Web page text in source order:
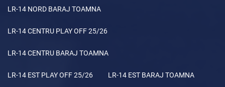
LR-14 NORD BARAJ TOAMNA
LR-14 CENTRU PLAY OFF 25/26
LR-14 CENTRU BARAJ TOAMNA
LR-14 EST PLAY OFF 25/26 LR-14 EST BARAJ TOAMNA